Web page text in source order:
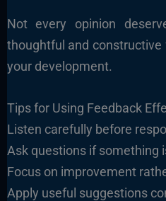
Not every opinion
thoughtful and
your development.
Tips for Using Feedback
Listen carefully before
Ask questions if something
Focus on improvement
Apply useful suggestions